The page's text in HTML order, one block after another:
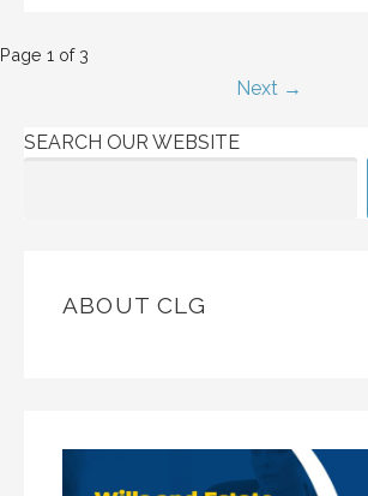
Post
Page 1 of 3
Next →
SEARCH OUR WEBSITE
ABOUT CLG